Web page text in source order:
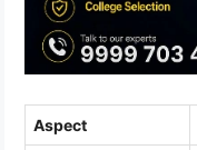
Aspect